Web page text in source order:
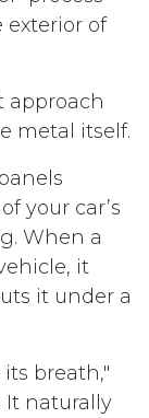
of
approach
metal itself.
your car’s
When a
it
it under a
breath,"
It naturally